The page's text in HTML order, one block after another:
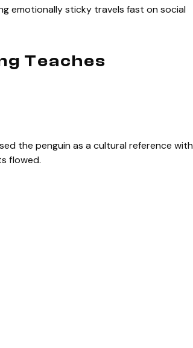
emotionally sticky travels fast on social
Teaches
the penguin as a cultural reference with
flowed.